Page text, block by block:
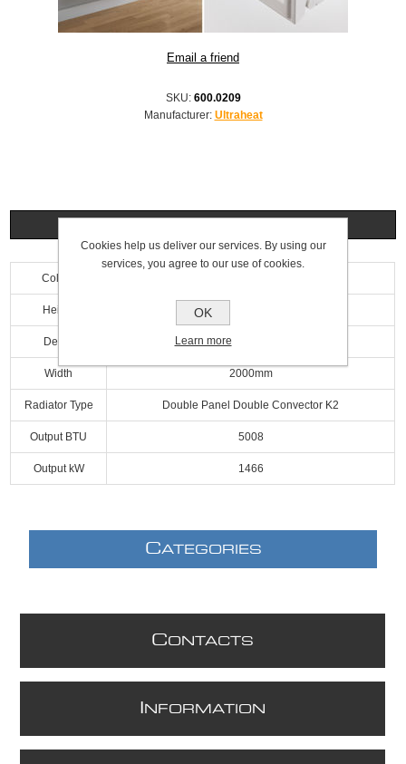
SKU: 600.0209
Manufacturer: Ultraheat
Colour
Height
Depth
Width 2000mm
Radiator Type Double Panel Double Convector K2
Output BTU 5008
Output kW 1466
CATEGORIES
CONTACTS
NFORMATION
Cookies help us deliver our services. By using our
services, you agree to our use of cookies.
OK
Learn more